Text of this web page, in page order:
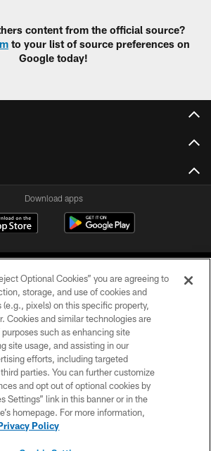
content from the official source?
to your list of source preferences on
Google today!
Download apps
© 2026 CAROLINA PANTHERS
PRIVACY POLICY
ACCESSIBILITY
CONTACT US
SITE MAP
Optional Cookies” you are agreeing to
storage, and use of cookies and
pixels) on this specific property,
Cookies and similar technologies are
such as enhancing site
site usage, and assisting in our
efforts, including targeted
parties. You can further customize
and opt out of optional cookies by
Settings” link in this banner or in the
homepage. For more information,
Policy